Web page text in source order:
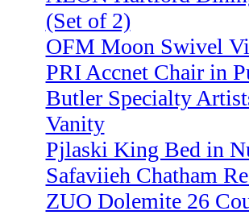
(Set of 2)
OFM Moon Swivel
PRI Accnet Chair in
Butler Specialty
Vanity
Pjlaski King Bed in
Safaviieh Chatham
ZUO Dolemite 26